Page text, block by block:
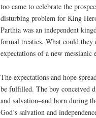
too came to celebrate the
disturbing problem for King
Parthia was an independent
formal treaties. What could they
expectations of a new messianic
The expectations and hope
be fulfilled. The boy conceived
and salvation–and born during
God’s salvation and